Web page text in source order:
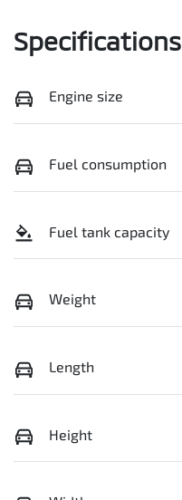
Specifications
Engine size
Fuel consumption
Fuel tank capacity
Weight
Length
Height